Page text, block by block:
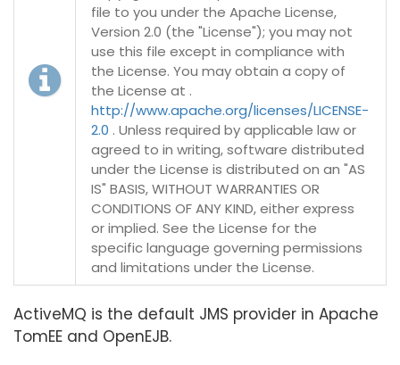
file to you under the Apache License,
Version 2.0 (the "License"); you may not
use this file except in compliance with
the License. You may obtain a copy of
the License at .
http://www.apache.org/licenses/LICENSE-
2.0 . Unless required by applicable law or
agreed to in writing, software distributed
under the License is distributed on an "AS
IS" BASIS, WITHOUT WARRANTIES OR
CONDITIONS OF ANY KIND, either express
or implied. See the License for the
specific language governing permissions
and limitations under the License.
ActiveMQ is the default JMS provider in Apache
TomEE and OpenEJB.